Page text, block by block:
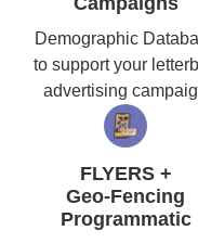
Demographic
to support your
advertising
FLYERS +
Geo-Fencing
Programmatic